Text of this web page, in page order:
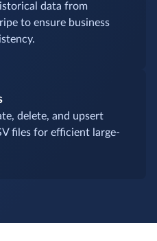
data from
to ensure business
delete, and upsert
files for efficient large-